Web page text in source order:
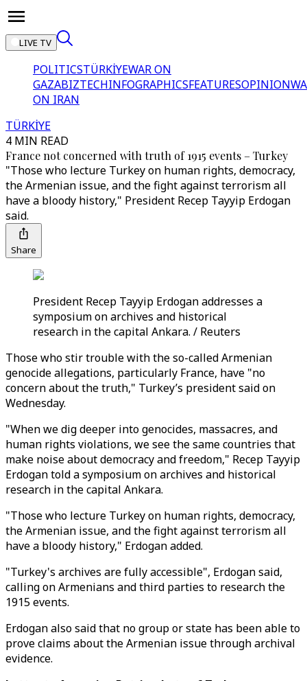
LIVE TV
POLITICSTÜRKİYEWAR ON
GAZABIZTECHINFOGRAPHICSFEATURESOPINION
ON IRAN
TÜRKİYE
4 MIN READ
France not concerned with truth of 1915 events – Turkey
"Those who lecture Turkey on human rights, democracy,
the Armenian issue, and the fight against terrorism all
have a bloody history," President Recep Tayyip Erdogan
said.
Share
President Recep Tayyip Erdogan addresses a
symposium on archives and historical
research in the capital Ankara. / Reuters
Those who stir trouble with the so-called Armenian
genocide allegations, particularly France, have "no
concern about the truth," Turkey’s president said on
Wednesday.
"When we dig deeper into genocides, massacres, and
human rights violations, we see the same countries that
make noise about democracy and freedom," Recep Tayyip
Erdogan told a symposium on archives and historical
research in the capital Ankara.
"Those who lecture Turkey on human rights, democracy,
the Armenian issue, and the fight against terrorism all
have a bloody history," Erdogan added.
"Turkey's archives are fully accessible", Erdogan said,
calling on Armenians and third parties to research the
1915 events.
Erdogan also said that no group or state has been able to
prove claims about the Armenian issue through archival
evidence.